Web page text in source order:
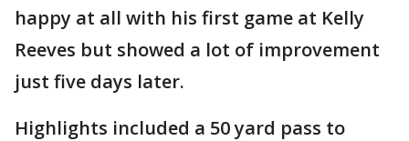
happy at all with his first game at Kelly
Reeves but showed a lot of improvement
just five days later.
Highlights included a 50 yard pass to